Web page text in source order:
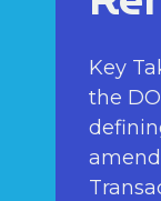
Key
the